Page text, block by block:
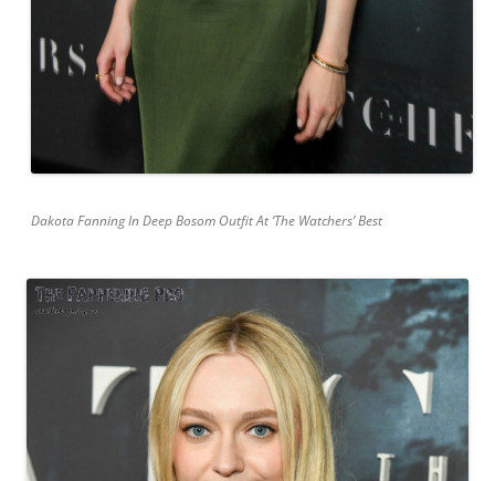
Dakota Fanning In Deep Bosom Outfit At ‘The Watchers’ Best